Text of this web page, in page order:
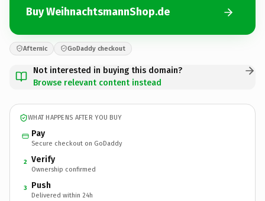
Buy WeihnachtsmannShop.de
Afternic GoDaddy checkout
Not interested in buying this domain?
Browse relevant content instead
WHAT HAPPENS AFTER YOU BUY
Pay
Secure checkout on GoDaddy
2 Verify
Ownership confirmed
3 Push
Delivered within 24h